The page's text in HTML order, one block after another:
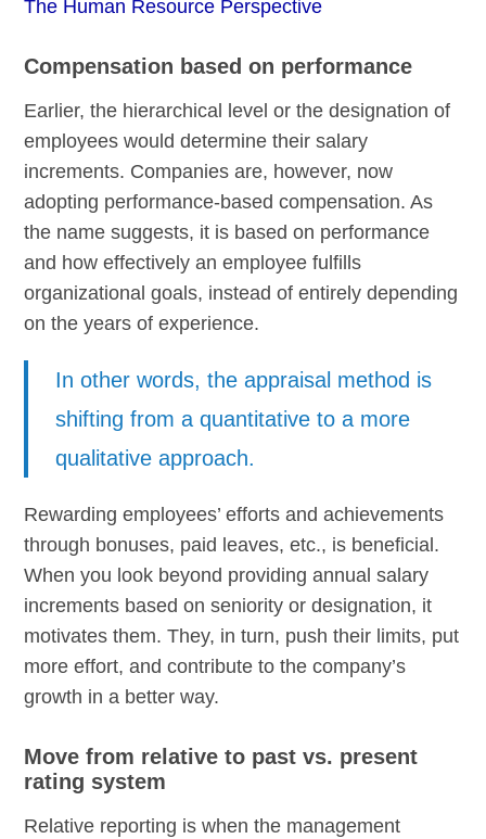
The Human Resource Perspective
Compensation based on performance
Earlier, the hierarchical level or the designation of
employees would determine their salary
increments. Companies are, however, now
adopting performance-based compensation. As
the name suggests, it is based on performance
and how effectively an employee fulfills
organizational goals, instead of entirely depending
on the years of experience.
In other words, the appraisal method is
shifting from a quantitative to a more
qualitative approach.
Rewarding employees’ efforts and achievements
through bonuses, paid leaves, etc., is beneficial.
When you look beyond providing annual salary
increments based on seniority or designation, it
motivates them. They, in turn, push their limits, put
more effort, and contribute to the company’s
growth in a better way.
Move from relative to past vs. present
rating system
Relative reporting is when the management